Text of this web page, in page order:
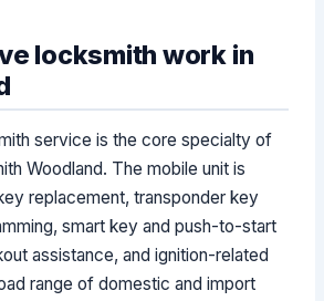
locksmith work in
service is the core specialty of
Woodland. The mobile unit is
replacement, transponder key
smart key and push-to-start
assistance, and ignition-related
range of domestic and import